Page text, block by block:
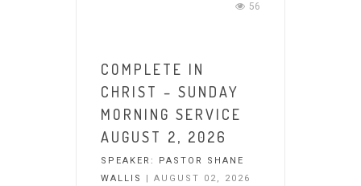
56
COMPLETE IN
CHRIST – SUNDAY
MORNING SERVICE
AUGUST 2, 2026
SPEAKER: PASTOR SHANE
WALLIS
| AUGUST 02, 2026